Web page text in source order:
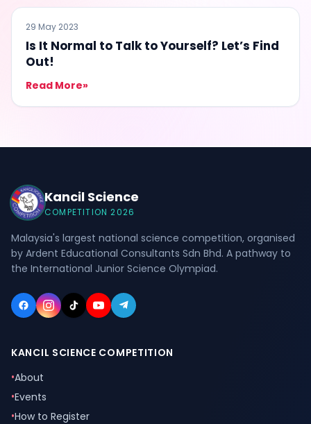
EDUCATION
29 May 2023
Is It Normal to Talk to Yourself? Let’s Find
Out!
Read More»
Kancil Science
COMPETITION 2026
Malaysia's largest national science competition, organised
by Ardent Educational Consultants Sdn Bhd. A pathway to
the International Junior Science Olympiad.
KANCIL SCIENCE COMPETITION
•About
•Events
•How to Register